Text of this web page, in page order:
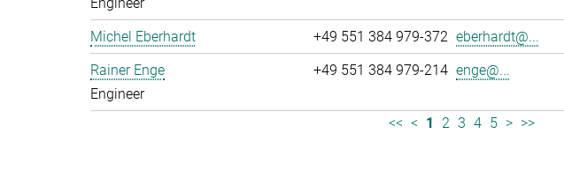
Michel Eberhardt
+49 551 384 979-372 eberhardt@...
Rainer Enge
Engineer
+49 551 384 979-214 enge@...
<< < 1 2 3 4 5 > >>